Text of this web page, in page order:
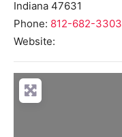
Indiana 47631
Phone: 812-682-3303
Website: